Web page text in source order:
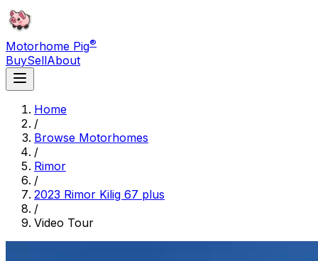
Motorhome Pig®
BuySellAbout
Home
/
Browse Motorhomes
/
Rimor
/
2023 Rimor Kilig 67 plus
/
Video Tour